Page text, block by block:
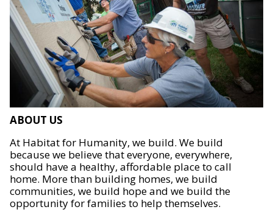
ABOUT US
At Habitat for Humanity, we build. We build
because we believe that everyone, everywhere,
should have a healthy, affordable place to call
home. More than building homes, we build
communities, we build hope and we build the
opportunity for families to help themselves.